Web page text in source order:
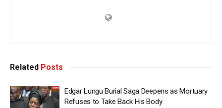
Related Posts
Edgar Lungu Burial Saga Deepens as Mortuary
Refuses to Take Back His Body